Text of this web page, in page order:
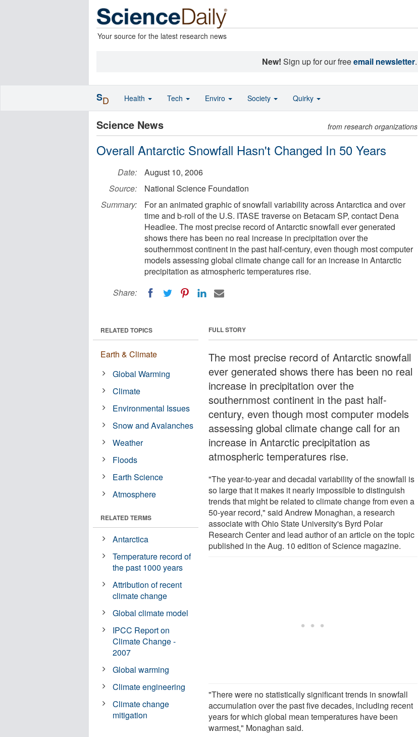
Your source for the latest research news
New! Sign up for our freeemail newsletter.
Science News from research organizations
Overall Antarctic Snowfall Hasn't Changed In 50 Years
Date:
August 10, 2006
Source:
National Science Foundation
Summary:
For an animated graphic of snowfall variability across Antarctica and over
time and b-roll of the U.S. ITASE traverse on Betacam SP, contact Dena
Headlee. The most precise record of Antarctic snowfall ever generated
shows there has been no real increase in precipitation over the
southernmost continent in the past half-century, even though most computer
models assessing global climate change call for an increase in Antarctic
precipitation as atmospheric temperatures rise.
Share:
FULL STORY
The most precise record of Antarctic snowfall
ever generated shows there has been no real
increase in precipitation over the
southernmost continent in the past half-
century, even though most computer models
assessing global climate change call for an
increase in Antarctic precipitation as
atmospheric temperatures rise.
"The year-to-year and decadal variability of the snowfall is
so large that it makes it nearly impossible to distinguish
trends that might be related to climate change from even a
50-year record," said Andrew Monaghan, a research
associate with Ohio State University's Byrd Polar
Research Center and lead author of an article on the topic
published in the Aug. 10 edition of Science magazine.
"There were no statistically significant trends in snowfall
accumulation over the past five decades, including recent
years for which global mean temperatures have been
warmest," Monaghan said.
RELATED TOPICS
Earth & Climate
Global Warming
Climate
Environmental Issues
Snow and Avalanches
Weather
Floods
Earth Science
Atmosphere
RELATED TERMS
Antarctica
Temperature record of
the past 1000 years
Attribution of recent
climate change
Global climate model
IPCC Report on
Climate Change -
2007
Global warming
Climate engineering
Climate change
mitigation
SD Health Tech Enviro Society Quirky